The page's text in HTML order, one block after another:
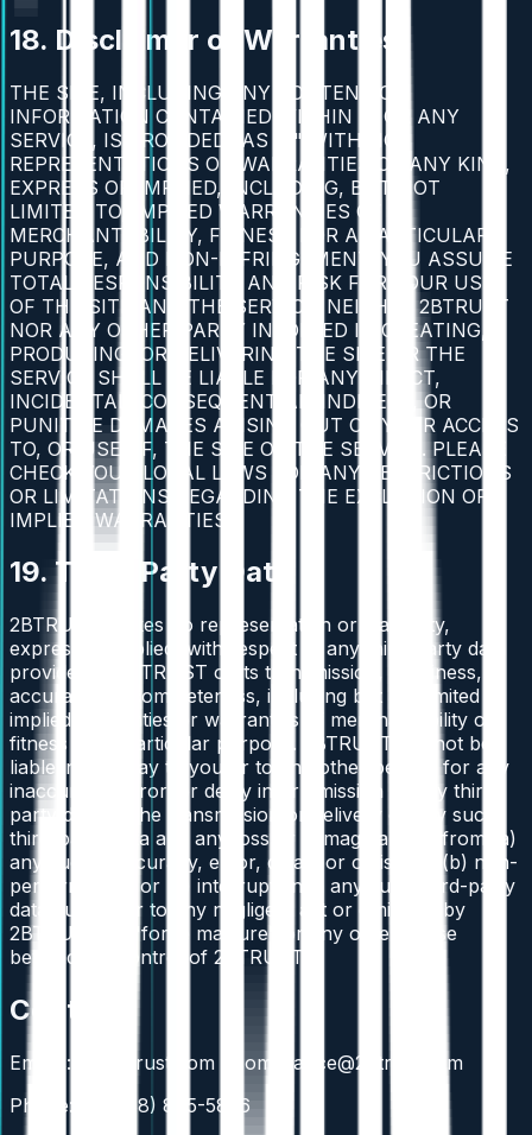
18. Disclaimer of Warranties
THE SITE, INCLUDING ANY CONTENT OR
INFORMATION CONTAINED WITHIN IT OR ANY
SERVICE, IS PROVIDED "AS IS" WITH NO
REPRESENTATIONS OR WARRANTIES OF ANY KIND,
EXPRESS OR IMPLIED, INCLUDING, BUT NOT
LIMITED TO, IMPLIED WARRANTIES OF
MERCHANTABILITY, FITNESS FOR A PARTICULAR
PURPOSE, AND NON-INFRINGEMENT. YOU ASSUME
TOTAL RESPONSIBILITY AND RISK FOR YOUR USE
OF THE SITE AND THE SERVICE. NEITHER 2BTRUST
NOR ANY OTHER PARTY INVOLVED IN CREATING,
PRODUCING, OR DELIVERING THE SITE OR THE
SERVICE SHALL BE LIABLE FOR ANY DIRECT,
INCIDENTAL, CONSEQUENTIAL, INDIRECT, OR
PUNITIVE DAMAGES ARISING OUT OF YOUR ACCESS
TO, OR USE OF, THE SITE OR THE SERVICE. PLEASE
CHECK YOUR LOCAL LAWS FOR ANY RESTRICTIONS
OR LIMITATIONS REGARDING THE EXCLUSION OF
IMPLIED WARRANTIES.
19. Third-Party Data
2BTRUST makes no representation or warranty,
express or implied, with respect to any third-party data
provided to 2BTRUST or its transmission, timeliness,
accuracy, or completeness, including but not limited to
implied warranties or warranties of merchantability or
fitness for a particular purpose. 2BTRUST will not be
liable in any way to you or to any other person for any
inaccuracy, error, or delay in or omission of any third-
party data or the transmission or delivery of any such
third-party data and any loss or damage arising from (a)
any such inaccuracy, error, delay, or omission, (b) non-
performance, or (c) interruption in any such third-party
data due either to any negligent act or omission by
2BTRUST or "force majeure" or any other cause
beyond the control of 2BTRUST.
Contact
Emails: ir@2btrust.com / compliance@2btrust.com
Phone: +1 (888) 885-5836